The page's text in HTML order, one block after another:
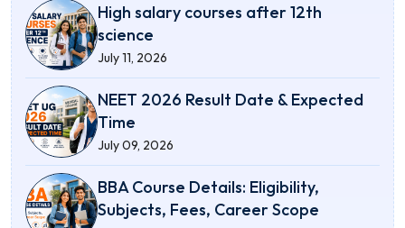
High salary courses after 12th
science
July 11, 2026
NEET 2026 Result Date & Expected
Time
July 09, 2026
BBA Course Details: Eligibility,
Subjects, Fees, Career Scope